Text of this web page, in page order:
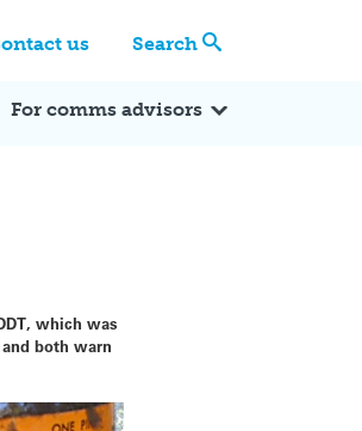
us Search
For comms advisors
which was
both warn
Reactions In the News